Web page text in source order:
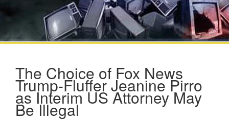
The Choice of Fox News
Trump-Fluffer Jeanine Pirro
as Interim US Attorney May
Be Illegal